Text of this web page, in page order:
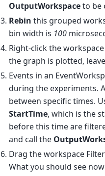
OutputWorkspaceto be
Rebin this grouped
bin width is 100
Right-click the
the graph is plotted,
Events in an
during the experiments.
between specific times.
StartTime, which is the
before this time are
and call the
Drag the workspace
What you should see